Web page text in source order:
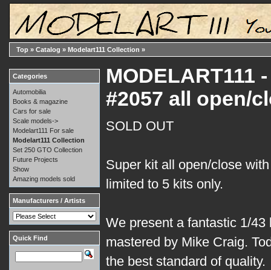
Top » Catalog » Modelart111 Collection »
MODELART111
#2057 all open/
SOLD OUT
Super kit all open/close
limited to 5 kits only.
We present a fantastic 1/43
mastered by Mike Craig.
the best standard of quality.
Categories
Automobilia
Books & magazine
Cars for sale
Scale models->
Modelart111 For sale
Modelart111 Collection
Set 250 GTO Collection
Future Projects
Show
Amazing models sold
Manufacturers / Artists
Quick Find